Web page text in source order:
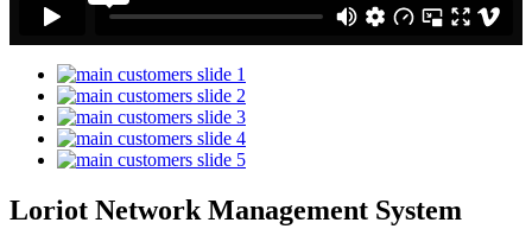
Loriot Network Management System